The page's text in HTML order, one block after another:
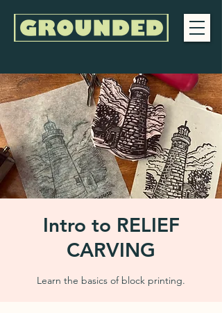
Intro to RELIEF
CARVING
Learn the basics of block printing.